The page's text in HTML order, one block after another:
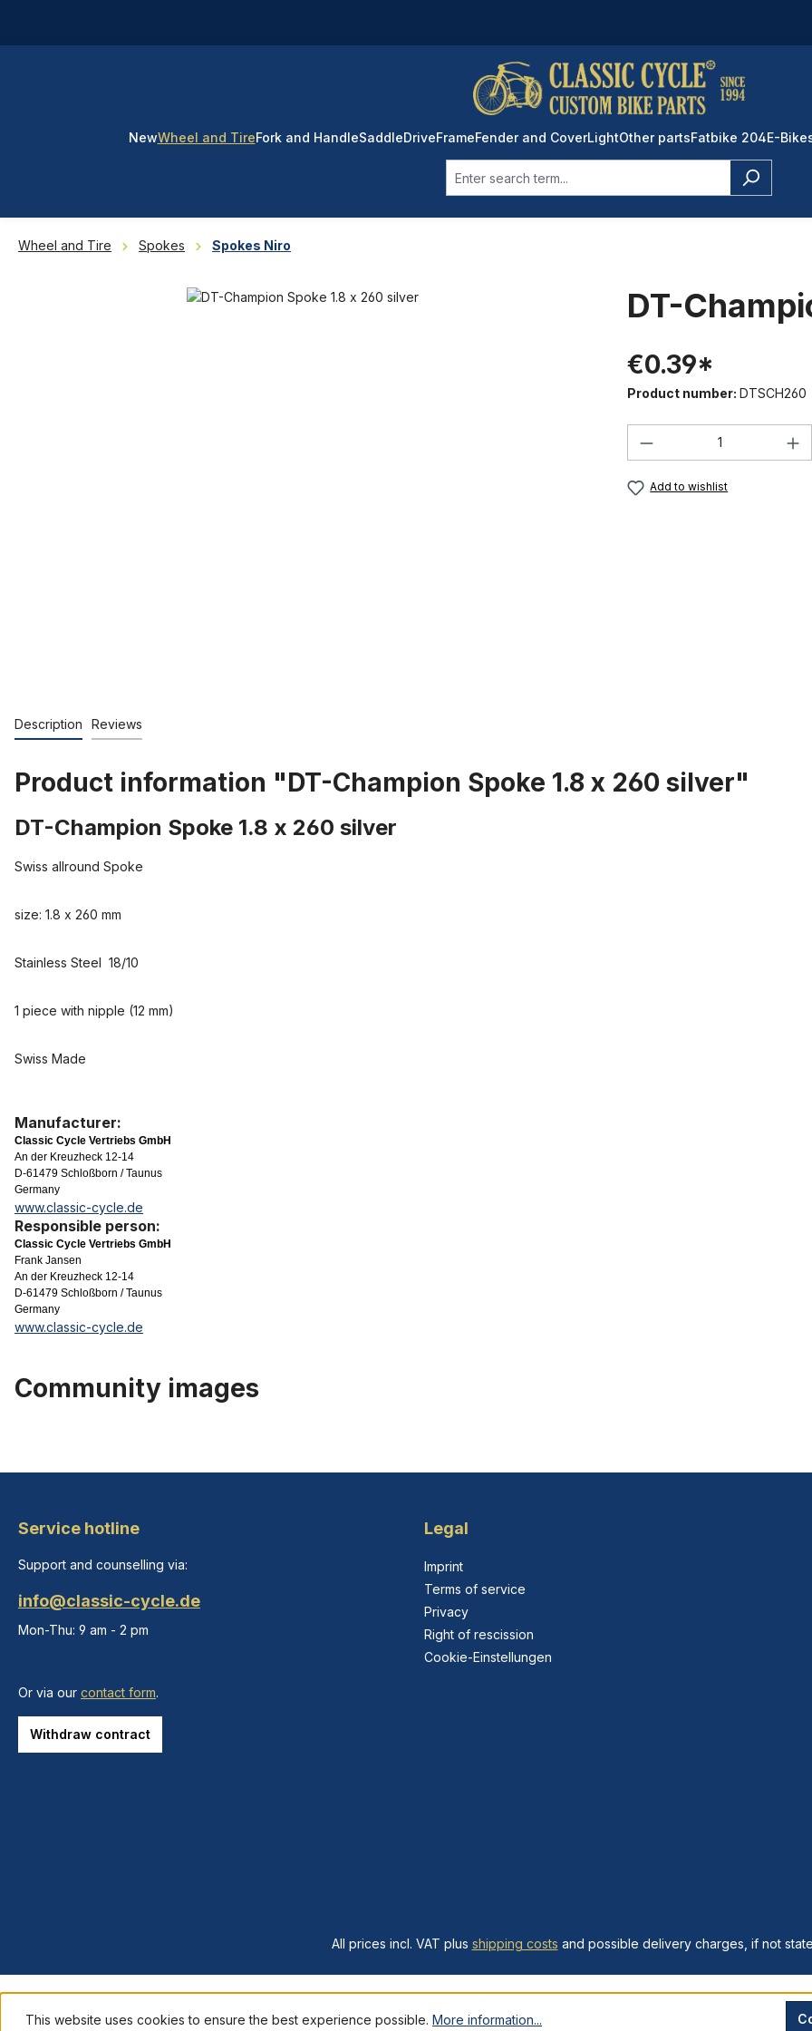
NewWheel and TireFork and HandleSaddleDriveFrameFender and CoverLightOther partsFatbike 204E-
Wheel and Tire Spokes Spokes Niro
DT-
€0.39*
Product number: DTSCH260
Product
Add to wishlist
Description Reviews
Product information "DT-Champion Spoke 1.8 x 260 silver"
DT-Champion Spoke 1.8 x 260 silver
Swiss allround Spoke
size: 1.8 x 260 mm
Stainless Steel 18/10
1 piece with nipple (12 mm)
Swiss Made
Manufacturer:
Classic Cycle Vertriebs GmbH
An der Kreuzheck 12-14
D-61479 Schloßborn / Taunus
Germany
www.classic-cycle.de
Responsible person:
Classic Cycle Vertriebs GmbH
Frank Jansen
An der Kreuzheck 12-14
D-61479 Schloßborn / Taunus
Germany
www.classic-cycle.de
Community images
Service hotline
Support and counselling via:
info@classic-cycle.de
Mon-Thu: 9 am - 2 pm
Or via our contact form.
Withdraw contract
Legal
Imprint
Terms of service
Privacy
Right of rescission
Cookie-Einstellungen
All prices incl. VAT plus shipping costs and possible delivery charges, if not
This website uses cookies to ensure the best experience possible. More information...